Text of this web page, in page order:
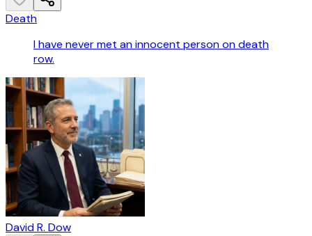
Death
I have never met an innocent person on death
row.
David R. Dow